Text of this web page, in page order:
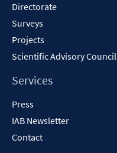
Directorate
Surveys
Projects
Scientific Advisory Council
Services
Press
IAB Newsletter
Contact